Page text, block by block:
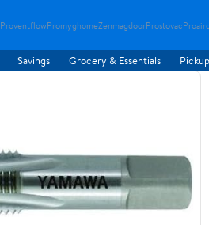
ProventflowPromyghomeZenmagdoorProstovac
Savings Grocery & Essentials